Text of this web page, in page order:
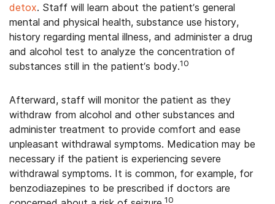
detox. Staff will learn about the patient’s general
mental and physical health, substance use history,
history regarding mental illness, and administer a drug
and alcohol test to analyze the concentration of
substances still in the patient’s body.10
Afterward, staff will monitor the patient as they
withdraw from alcohol and other substances and
administer treatment to provide comfort and ease
unpleasant withdrawal symptoms. Medication may be
necessary if the patient is experiencing severe
withdrawal symptoms. It is common, for example, for
benzodiazepines to be prescribed if doctors are
10